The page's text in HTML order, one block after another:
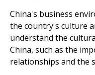
China's business
the country's culture
understand the
China, such as the
relationships and the